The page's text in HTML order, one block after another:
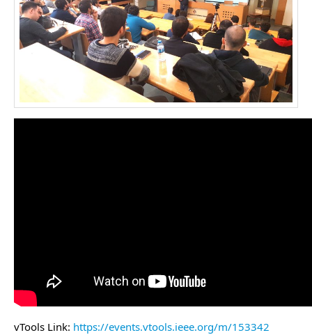
vTools Link: https://events.vtools.ieee.org/m/153342